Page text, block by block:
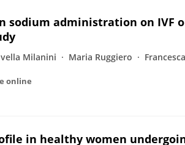
sodium administration on IVF
Milanini Maria Ruggiero
online
in healthy women